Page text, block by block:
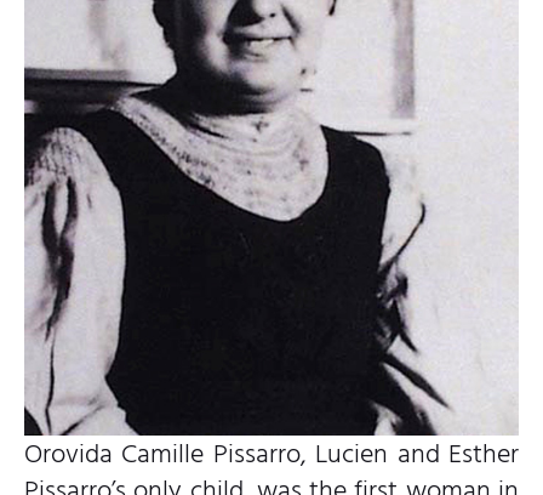
Orovida Camille Pissarro, Lucien and Esther